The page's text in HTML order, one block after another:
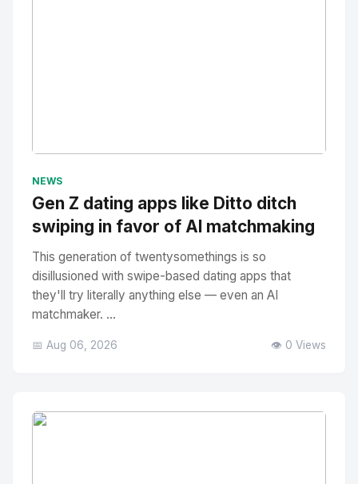
NEWS
Gen Z dating apps like Ditto ditch
swiping in favor of AI matchmaking
This generation of twentysomethings is so
disillusioned with swipe-based dating apps that
they'll try literally anything else — even an AI
matchmaker. ...
📅 Aug 06, 2026 👁️ 0 Views